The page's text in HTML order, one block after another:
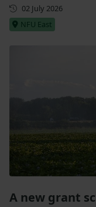
First published
02 July 2026
NFU East
A new grant